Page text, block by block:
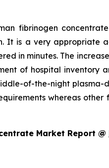
fibrinogen
is a very appropriate
in minutes. The
of hospital inventory
of-the-night
whereas
Market Report @